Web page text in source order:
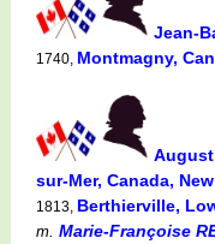
Jean-
1740, Montmagny,
sur-Mer, Canada,
1813, Berthierville,
m. Marie-Françoise